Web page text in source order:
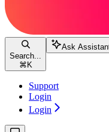
Search...
⌘ K
Ask
Support
Login
Login